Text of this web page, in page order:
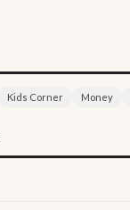
Kids Corner Money